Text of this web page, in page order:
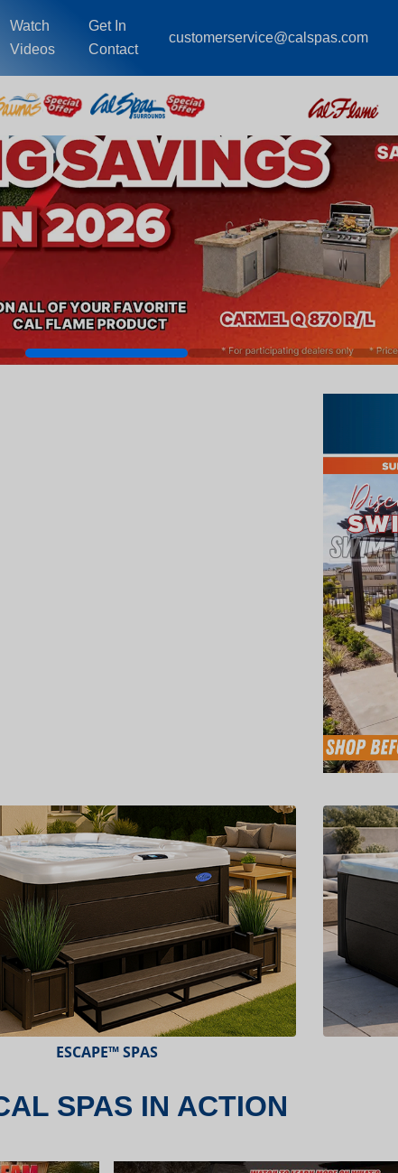
Watch
Videos
Get In
Contact
customerservice@calspas.com
ESCAPE X-SERIES™ SPAS
SPAS IN ACTION